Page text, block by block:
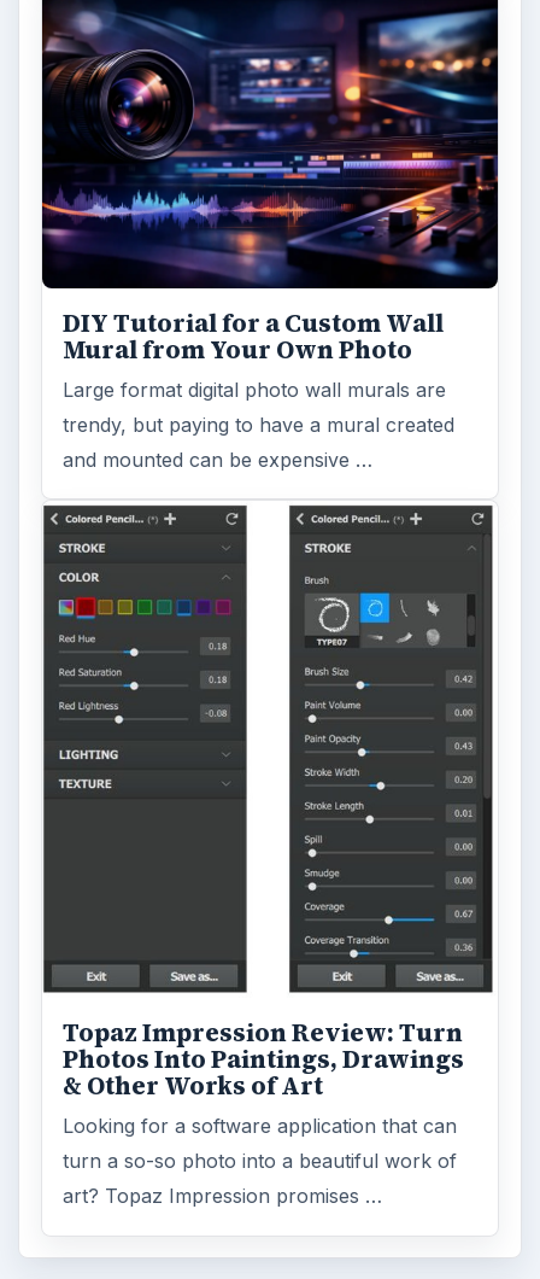
DIY Tutorial for a Custom Wall
Mural from Your Own Photo
Large format digital photo wall murals are
trendy, but paying to have a mural created
and mounted can be expensive …
Topaz Impression Review: Turn
Photos Into Paintings, Drawings
& Other Works of Art
Looking for a software application that can
turn a so-so photo into a beautiful work of
art? Topaz Impression promises …